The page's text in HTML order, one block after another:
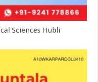
Sciences Hubli